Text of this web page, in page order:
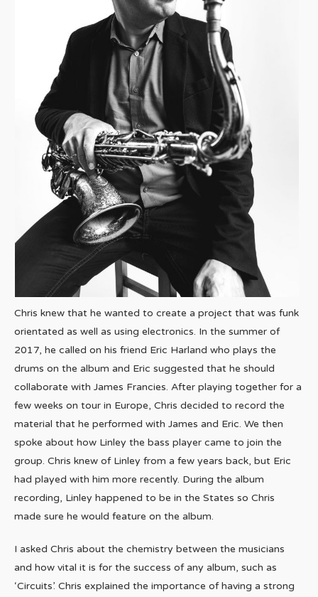
Chris knew that he wanted to create a project that was funk
orientated as well as using electronics. In the summer of
2017, he called on his friend Eric Harland who plays the
drums on the album and Eric suggested that he should
collaborate with James Francies. After playing together for a
few weeks on tour in Europe, Chris decided to record the
material that he performed with James and Eric. We then
spoke about how Linley the bass player came to join the
group. Chris knew of Linley from a few years back, but Eric
had played with him more recently. During the album
recording, Linley happened to be in the States so Chris
made sure he would feature on the album.
I asked Chris about the chemistry between the musicians
and how vital it is for the success of any album, such as
‘Circuits’. Chris explained the importance of having a strong